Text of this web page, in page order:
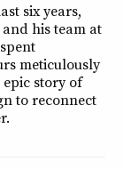
six years,
his team at
meticulously
story of
to reconnect